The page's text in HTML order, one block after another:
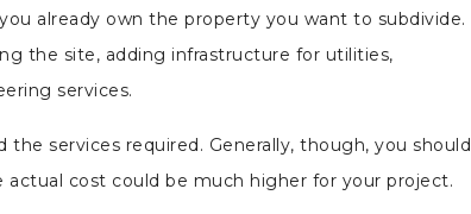
already own the property you want to subdivide.
the site, adding infrastructure for utilities,
services.
services required. Generally, though, you should
cost could be much higher for your project.